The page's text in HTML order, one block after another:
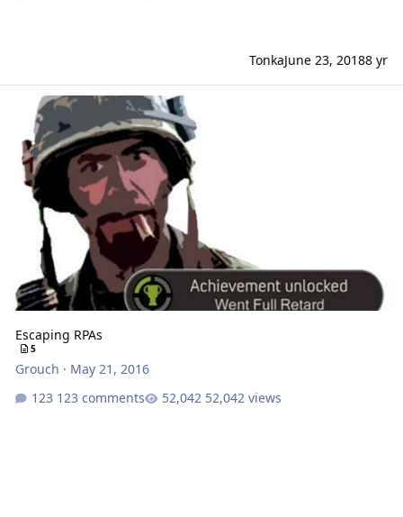
TonkaJune 23, 20188 yr
Escaping RPAs
Escaping RPAs
5
Grouch · May 21, 2016
123 comments
52,042 views